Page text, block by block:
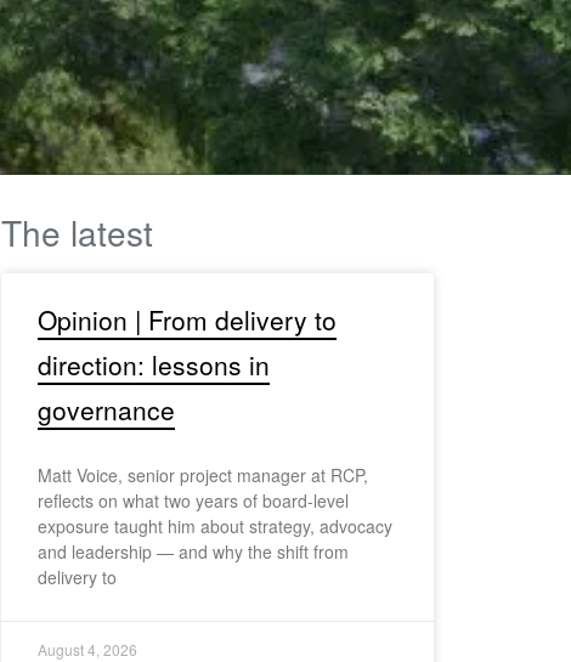
The latest
Opinion | From delivery to
direction: lessons in
governance
Matt Voice, senior project manager at RCP,
reflects on what two years of board-level
exposure taught him about strategy, advocacy
and leadership — and why the shift from
delivery to
August 4, 2026